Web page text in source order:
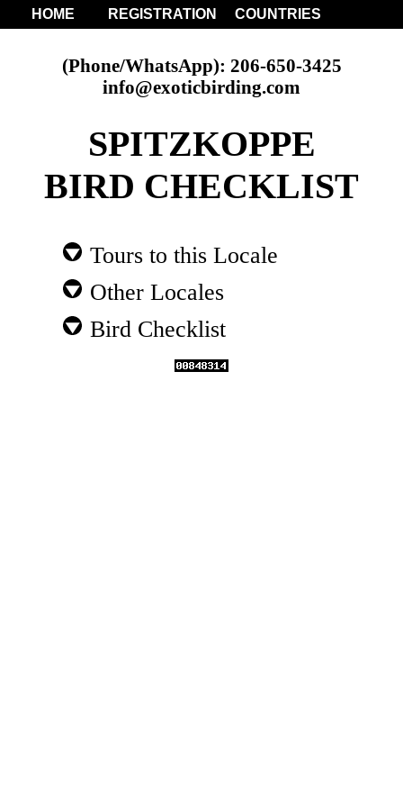
HOME REGISTRATION COUNTRIES
(Phone/WhatsApp): 206-650-3425
info@exoticbirding.com
SPITZKOPPE
BIRD CHECKLIST
Tours to this Locale
Other Locales
Bird Checklist